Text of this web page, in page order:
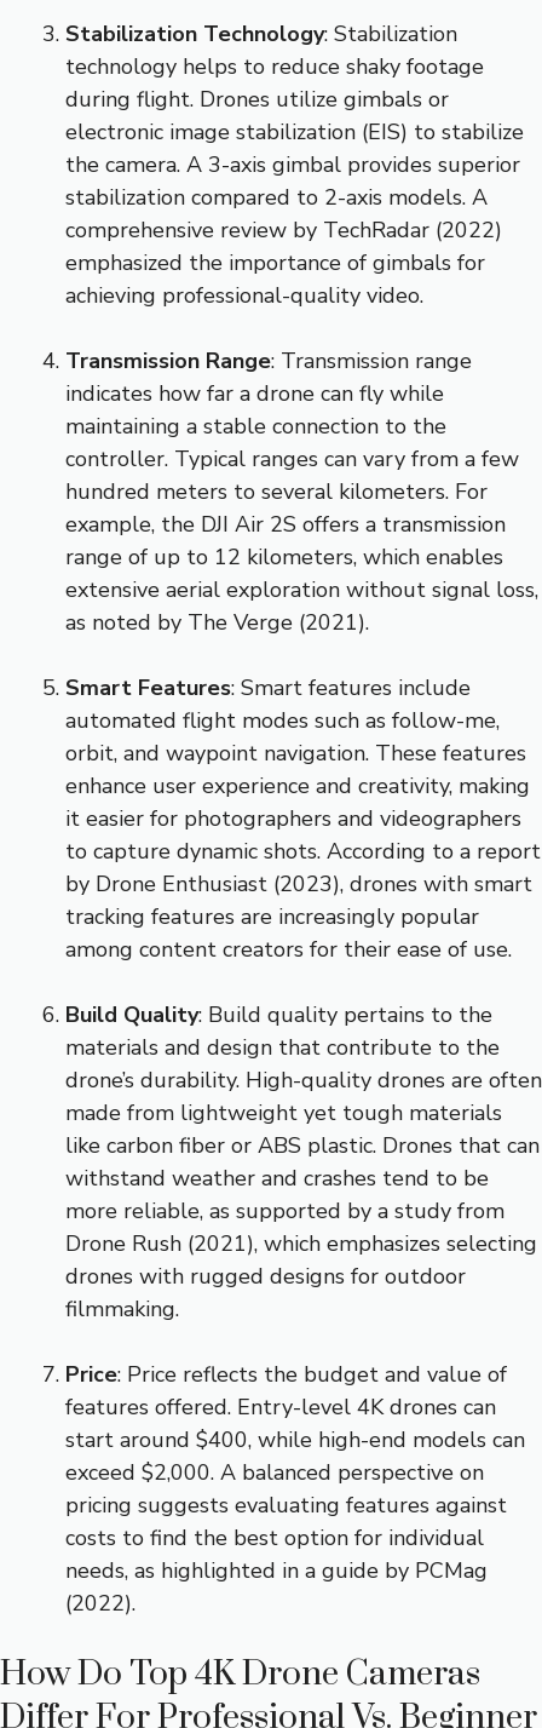
Stabilization Technology: Stabilization
technology helps to reduce shaky footage
during flight. Drones utilize gimbals or
electronic image stabilization (EIS) to stabilize
the camera. A 3-axis gimbal provides superior
stabilization compared to 2-axis models. A
comprehensive review by TechRadar (2022)
emphasized the importance of gimbals for
achieving professional-quality video.
Transmission Range: Transmission range
indicates how far a drone can fly while
maintaining a stable connection to the
controller. Typical ranges can vary from a few
hundred meters to several kilometers. For
example, the DJI Air 2S offers a transmission
range of up to 12 kilometers, which enables
extensive aerial exploration without signal loss,
as noted by The Verge (2021).
Smart Features: Smart features include
automated flight modes such as follow-me,
orbit, and waypoint navigation. These features
enhance user experience and creativity, making
it easier for photographers and videographers
to capture dynamic shots. According to a report
by Drone Enthusiast (2023), drones with smart
tracking features are increasingly popular
among content creators for their ease of use.
Build Quality: Build quality pertains to the
materials and design that contribute to the
drone’s durability. High-quality drones are often
made from lightweight yet tough materials
like carbon fiber or ABS plastic. Drones that can
withstand weather and crashes tend to be
more reliable, as supported by a study from
Drone Rush (2021), which emphasizes selecting
drones with rugged designs for outdoor
filmmaking.
Price: Price reflects the budget and value of
features offered. Entry-level 4K drones can
start around $400, while high-end models can
exceed $2,000. A balanced perspective on
pricing suggests evaluating features against
costs to find the best option for individual
needs, as highlighted in a guide by PCMag
(2022).
How Do Top 4K Drone Cameras
Differ For Professional Vs. Beginner